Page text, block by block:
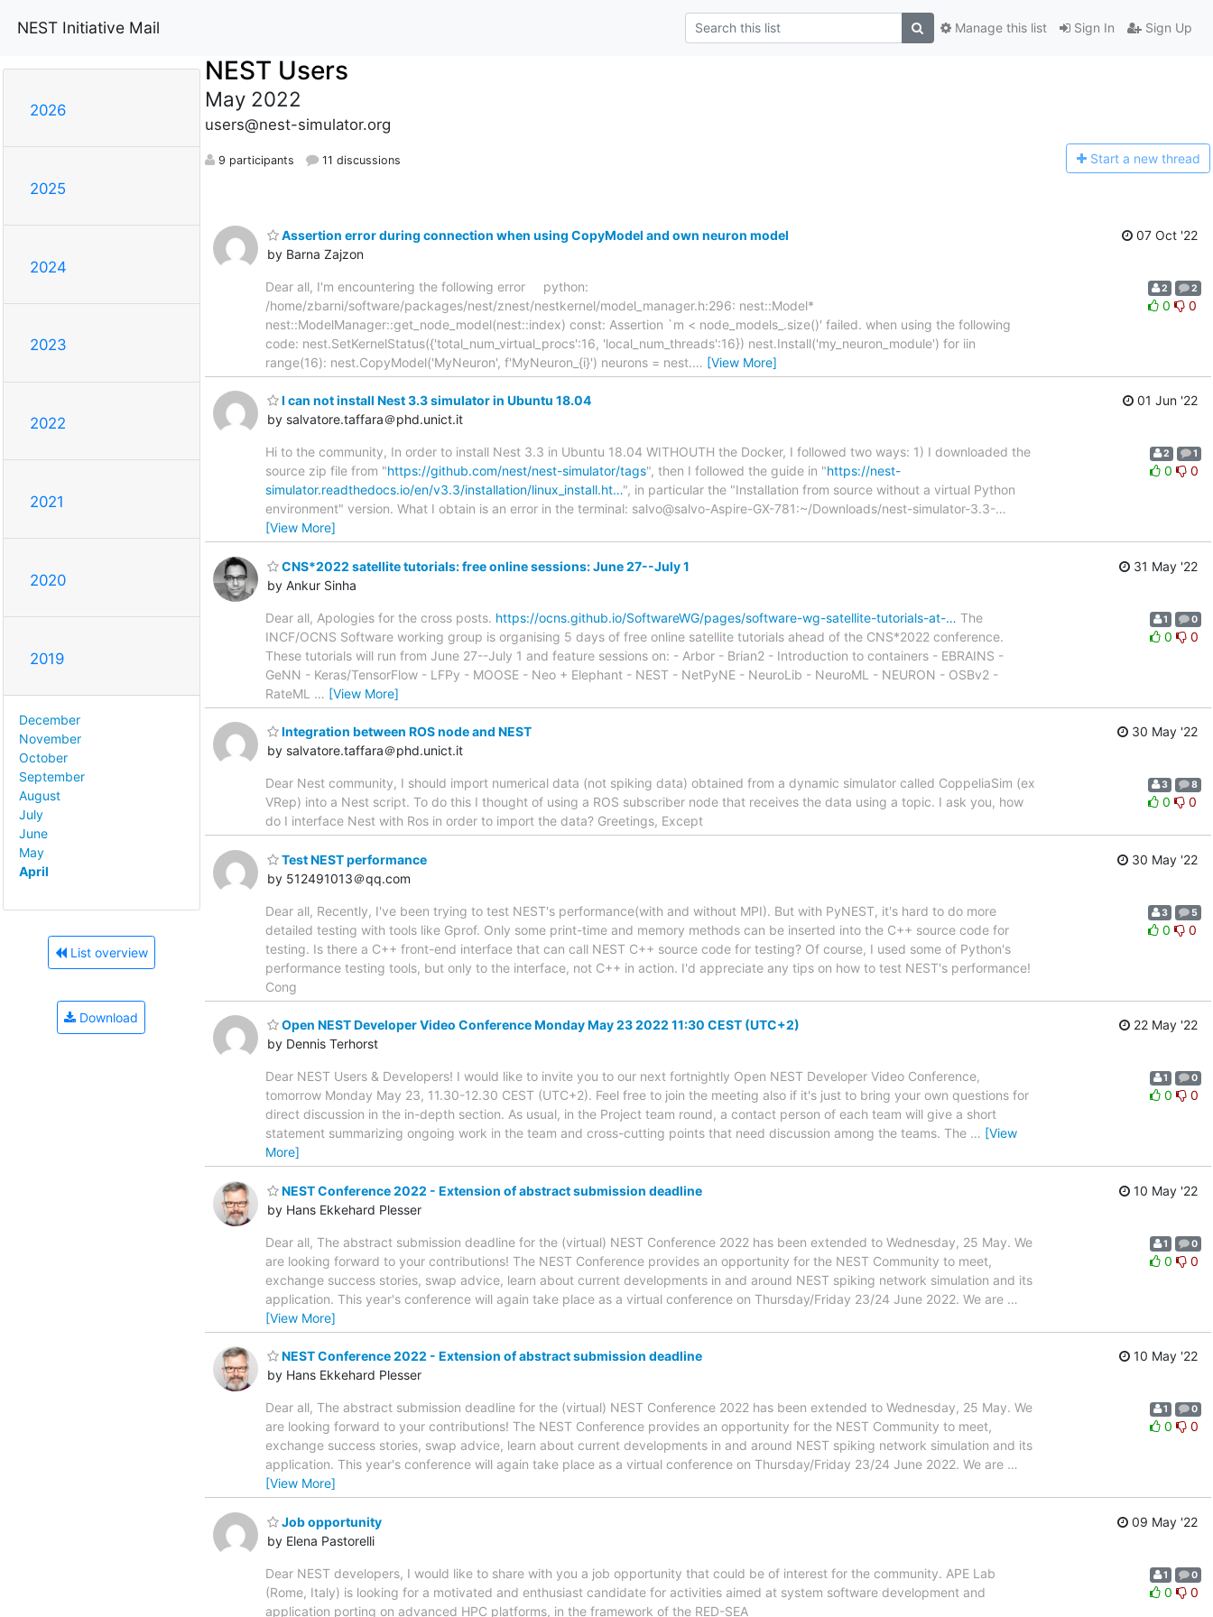
NEST Initiative Mail Sign In Sign Up
Manage this list
2026
2025
2024
2023
2022
2021
2020
2019
December
November
October
September
August
July
June
May
April
List overview
Download
NEST Users
May 2022
users@nest-simulator.org
9 participants 11 discussions Start a new thread
Assertion error during connection when using CopyModel and own neuron model
by Barna Zajzon
07 Oct '22
Dear all, I'm encountering the following error python:
/home/zbarni/software/packages/nest/znest/nestkernel/model_manager.h:296: nest::Model*
nest::ModelManager::get_node_model(nest::index) const: Assertion `m < node_models_.size()' failed. when using the following
code: nest.SetKernelStatus({'total_num_virtual_procs':16, 'local_num_threads':16}) nest.Install('my_neuron_module') for iin
range(16): nest.CopyModel('MyNeuron', f'MyNeuron_{i}') neurons = nest.… [View More]
2 2
0 0
I can not install Nest 3.3 simulator in Ubuntu 18.04
by salvatore.taffara＠phd.unict.it
01 Jun '22
Hi to the community, In order to install Nest 3.3 in Ubuntu 18.04 WITHOUTH the Docker, I followed two ways: 1) I downloaded the
source zip file from "https://github.com/nest/nest-simulator/tags", then I followed the guide in "https://nest-
simulator.readthedocs.io/en/v3.3/installation/linux_install.ht…", in particular the "Installation from source without a virtual Python
environment" version. What I obtain is an error in the terminal: salvo@salvo-Aspire-GX-781:~/Downloads/nest-simulator-3.3-…
[View More]
2 1
0 0
CNS*2022 satellite tutorials: free online sessions: June 27--July 1
by Ankur Sinha
31 May '22
Dear all, Apologies for the cross posts. https://ocns.github.io/SoftwareWG/pages/software-wg-satellite-tutorials-at-… The
INCF/OCNS Software working group is organising 5 days of free online satellite tutorials ahead of the CNS*2022 conference.
These tutorials will run from June 27--July 1 and feature sessions on: - Arbor - Brian2 - Introduction to containers - EBRAINS -
GeNN - Keras/TensorFlow - LFPy - MOOSE - Neo + Elephant - NEST - NetPyNE - NeuroLib - NeuroML - NEURON - OSBv2 -
RateML … [View More]
1 0
0 0
Integration between ROS node and NEST
by salvatore.taffara＠phd.unict.it
30 May '22
Dear Nest community, I should import numerical data (not spiking data) obtained from a dynamic simulator called CoppeliaSim (ex
VRep) into a Nest script. To do this I thought of using a ROS subscriber node that receives the data using a topic. I ask you, how
do I interface Nest with Ros in order to import the data? Greetings, Except
3 8
0 0
Test NEST performance
by 512491013＠qq.com
30 May '22
Dear all, Recently, I've been trying to test NEST's performance(with and without MPI). But with PyNEST, it's hard to do more
detailed testing with tools like Gprof. Only some print-time and memory methods can be inserted into the C++ source code for
testing. Is there a C++ front-end interface that can call NEST C++ source code for testing? Of course, I used some of Python's
performance testing tools, but only to the interface, not C++ in action. I'd appreciate any tips on how to test NEST's performance!
Cong
3 5
0 0
Open NEST Developer Video Conference Monday May 23 2022 11:30 CEST (UTC+2)
by Dennis Terhorst
22 May '22
Dear NEST Users & Developers! I would like to invite you to our next fortnightly Open NEST Developer Video Conference,
tomorrow Monday May 23, 11.30-12.30 CEST (UTC+2). Feel free to join the meeting also if it's just to bring your own questions for
direct discussion in the in-depth section. As usual, in the Project team round, a contact person of each team will give a short
statement summarizing ongoing work in the team and cross-cutting points that need discussion among the teams. The … [View
More]
1 0
0 0
NEST Conference 2022 - Extension of abstract submission deadline
by Hans Ekkehard Plesser
10 May '22
Dear all, The abstract submission deadline for the (virtual) NEST Conference 2022 has been extended to Wednesday, 25 May. We
are looking forward to your contributions! The NEST Conference provides an opportunity for the NEST Community to meet,
exchange success stories, swap advice, learn about current developments in and around NEST spiking network simulation and its
application. This year's conference will again take place as a virtual conference on Thursday/Friday 23/24 June 2022. We are …
[View More]
1 0
0 0
NEST Conference 2022 - Extension of abstract submission deadline
by Hans Ekkehard Plesser
10 May '22
Dear all, The abstract submission deadline for the (virtual) NEST Conference 2022 has been extended to Wednesday, 25 May. We
are looking forward to your contributions! The NEST Conference provides an opportunity for the NEST Community to meet,
exchange success stories, swap advice, learn about current developments in and around NEST spiking network simulation and its
application. This year's conference will again take place as a virtual conference on Thursday/Friday 23/24 June 2022. We are …
[View More]
1 0
0 0
Job opportunity
by Elena Pastorelli
09 May '22
Dear NEST developers, I would like to share with you a job opportunity that could be of interest for the community. APE Lab
(Rome, Italy) is looking for a motivated and enthusiast candidate for activities aimed at system software development and
application porting on advanced HPC platforms, in the framework of the RED-SEA
1 0
0 0